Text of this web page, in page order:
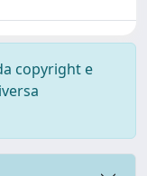
copyright e